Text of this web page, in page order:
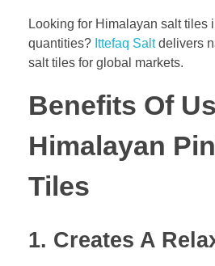
Looking for Himalayan salt tiles
quantities? Ittefaq Saltdelivers
salt tiles for global markets.
Benefits Of
Himalayan
Tiles
1. Creates A